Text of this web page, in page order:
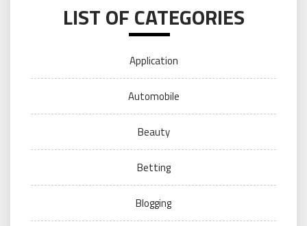
LIST OF CATEGORIES
Application
Automobile
Beauty
Betting
Blogging